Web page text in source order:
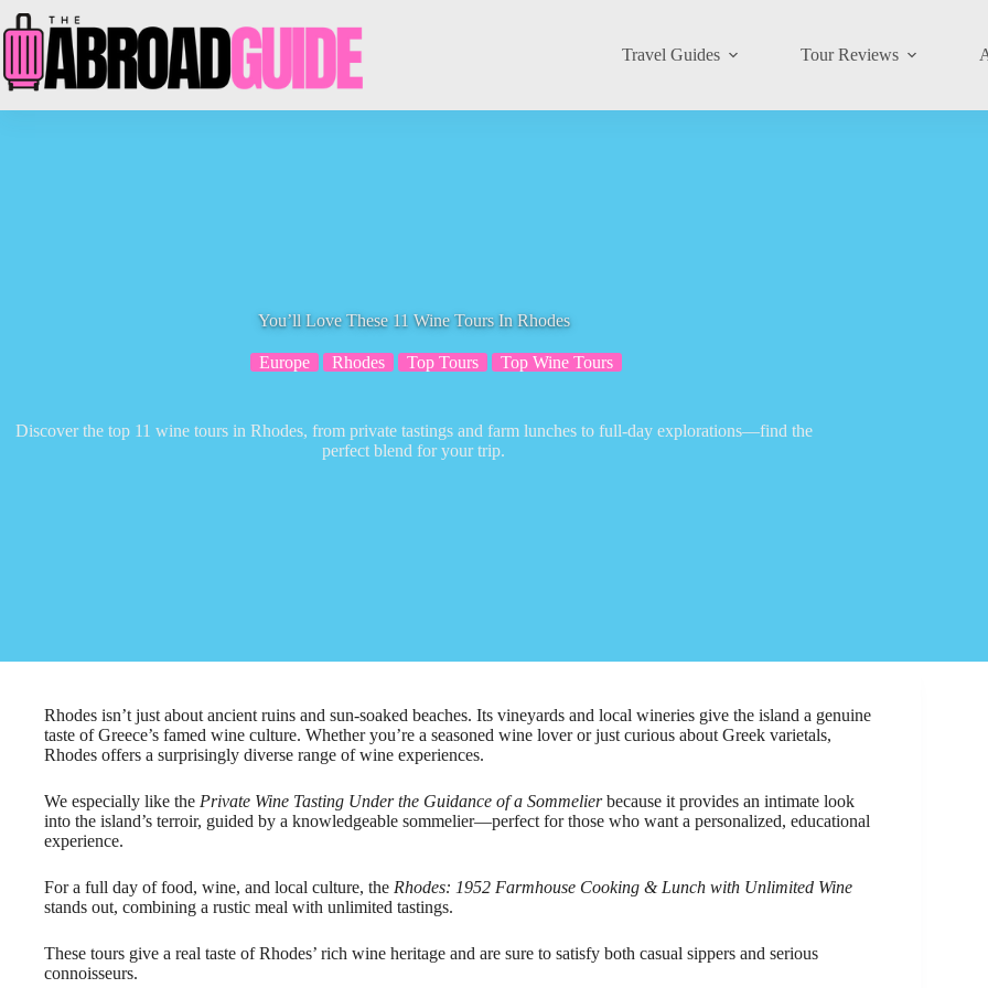
to
content
Travel Guides Tour Reviews
You’ll Love These 11 Wine Tours In Rhodes
Europe Rhodes Top Tours Top Wine Tours
Discover the top 11 wine tours in Rhodes, from private tastings and farm lunches to full-day explorations—find the
perfect blend for your trip.
Rhodes isn’t just about ancient ruins and sun-soaked beaches. Its vineyards and local wineries give the island a genuine
taste of Greece’s famed wine culture. Whether you’re a seasoned wine lover or just curious about Greek varietals,
Rhodes offers a surprisingly diverse range of wine experiences.
We especially like the Private Wine Tasting Under the Guidance of a Sommelierbecause it provides an intimate look
into the island’s terroir, guided by a knowledgeable sommelier—perfect for those who want a personalized, educational
experience.
For a full day of food, wine, and local culture, the Rhodes: 1952 Farmhouse Cooking & Lunch with Unlimited Wine
stands out, combining a rustic meal with unlimited tastings.
These tours give a real taste of Rhodes’ rich wine heritage and are sure to satisfy both casual sippers and serious
connoisseurs.